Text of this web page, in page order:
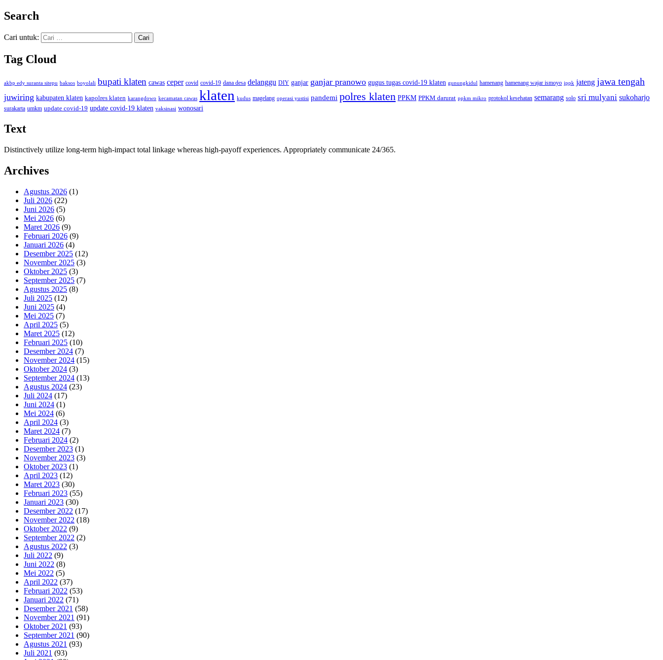
Search
Cari untuk:
Tag Cloud
akbp edy suranta sitepu baksos boyolali bupati klaten cawas ceper covid covid-19 dana desa delanggu DIY ganjar ganjar pranowo gugus tugas covid-19 klaten gunungkidul hamenang hamenang wajar ismoyo ippk jateng jawa tengah
juwiring kabupaten klaten kapolres klaten karangdowo kecamatan cawas klaten kudus magelang operasi yustisi pandemi polres klaten PPKM PPKM darurat ppkm mikro protokol kesehatan semarang solo sri mulyani sukoharjo
surakarta umkm update covid-19 update covid-19 klaten vaksinasi wonosari
Text
Distinctively utilize long-term high-impact total linkage whereas high-payoff experiences. Appropriately communicate 24/365.
Archives
Agustus 2026 (1)
Juli 2026 (22)
Juni 2026 (5)
Mei 2026 (6)
Maret 2026 (9)
Februari 2026 (9)
Januari 2026 (4)
Desember 2025 (12)
November 2025 (3)
Oktober 2025 (3)
September 2025 (7)
Agustus 2025 (8)
Juli 2025 (12)
Juni 2025 (4)
Mei 2025 (7)
April 2025 (5)
Maret 2025 (12)
Februari 2025 (10)
Desember 2024 (7)
November 2024 (15)
Oktober 2024 (3)
September 2024 (13)
Agustus 2024 (23)
Juli 2024 (17)
Juni 2024 (1)
Mei 2024 (6)
April 2024 (3)
Maret 2024 (7)
Februari 2024 (2)
Desember 2023 (1)
November 2023 (3)
Oktober 2023 (1)
April 2023 (12)
Maret 2023 (30)
Februari 2023 (55)
Januari 2023 (30)
Desember 2022 (17)
November 2022 (18)
Oktober 2022 (9)
September 2022 (2)
Agustus 2022 (3)
Juli 2022 (9)
Juni 2022 (8)
Mei 2022 (5)
April 2022 (37)
Februari 2022 (53)
Januari 2022 (71)
Desember 2021 (58)
November 2021 (91)
Oktober 2021 (93)
September 2021 (90)
Agustus 2021 (93)
Juli 2021 (93)